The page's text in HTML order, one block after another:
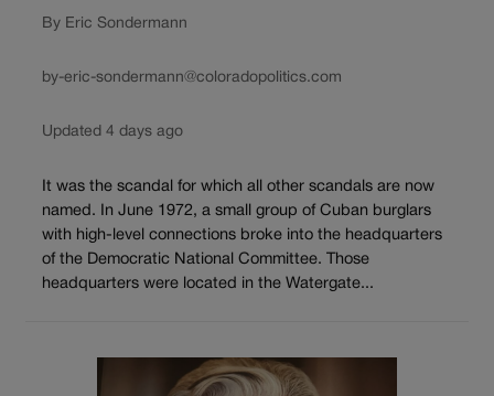
By Eric Sondermann
by-eric-sondermann@coloradopolitics.com
Updated 4 days ago
It was the scandal for which all other scandals are now
named. In June 1972, a small group of Cuban burglars
with high-level connections broke into the headquarters
of the Democratic National Committee. Those
headquarters were located in the Watergate...